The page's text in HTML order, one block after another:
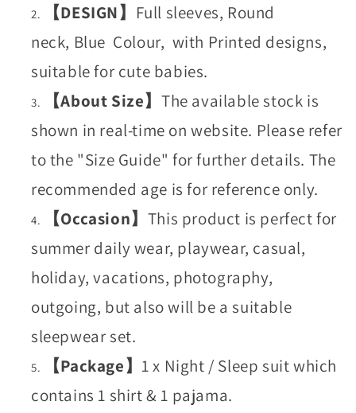
【DESIGN】 Full sleeves, Round
neck, Blue Colour, with Printed designs,
suitable for cute babies.
【About Size】The available stock is
shown in real-time on website. Please refer
to the "Size Guide" for further details. The
recommended age is for reference only.
【Occasion】 This product is perfect for
summer daily wear, playwear, casual,
holiday, vacations, photography,
outgoing, but also will be a suitable
sleepwear set.
【Package】 1 x Night / Sleep suit which
contains 1 shirt & 1 pajama.